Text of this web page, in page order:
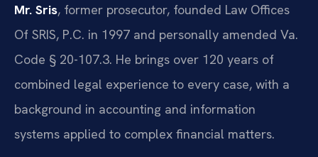
Mr. Sris, former prosecutor, founded Law Offices
Of SRIS, P.C. in 1997 and personally amended Va.
Code § 20-107.3. He brings over 120 years of
combined legal experience to every case, with a
background in accounting and information
systems applied to complex financial matters.